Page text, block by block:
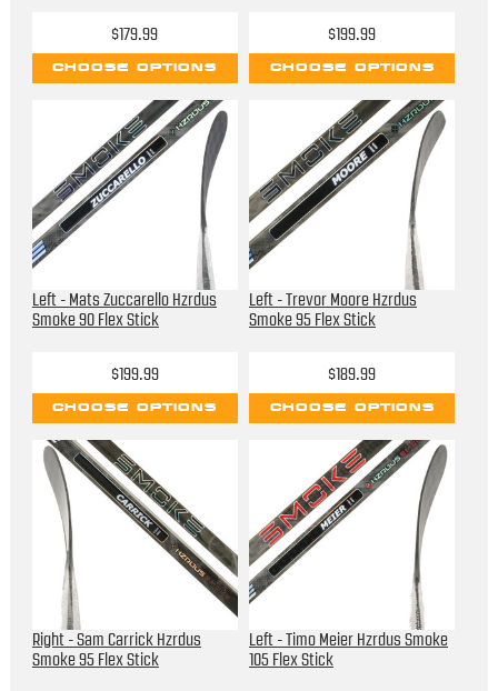
$179.99
CHOOSE OPTIONS
$199.99
CHOOSE OPTIONS
Left - Mats Zuccarello Hzrdus
Smoke 90 Flex Stick
$199.99
CHOOSE OPTIONS
Left - Trevor Moore Hzrdus
Smoke 95 Flex Stick
$189.99
CHOOSE OPTIONS
Right - Sam Carrick Hzrdus
Smoke 95 Flex Stick
Left - Timo Meier Hzrdus Smoke
105 Flex Stick